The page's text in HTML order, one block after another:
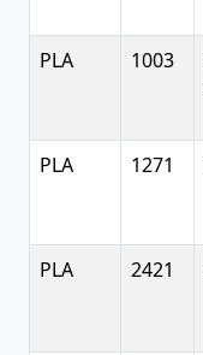
PLA 1003
PLA 1271
PLA 2421